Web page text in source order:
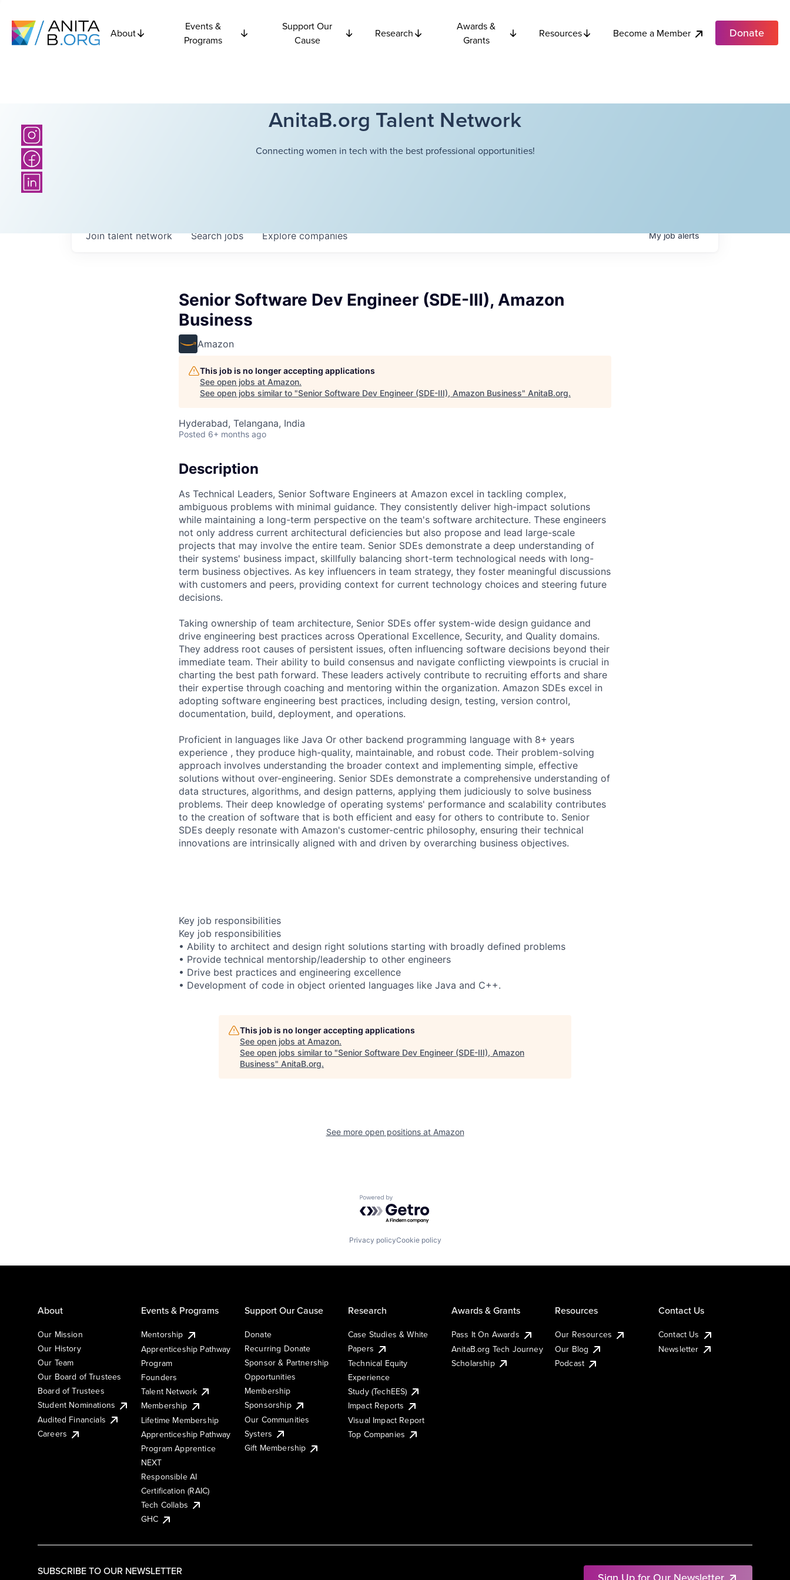
About
Events &
Programs
Support Our
Cause
Research
Awards &
Grants
Resources Become a Member Donate
AnitaB.org Talent Network
Connecting women in tech with the best professional opportunities!
Searchjobs Explorecompanies
Join talent network Myjobalerts
Senior Software Dev Engineer (SDE-III), Amazon
Business
Amazon
This job is no longer accepting applications
See open jobs at Amazon.
See open jobs similar to "Senior Software Dev Engineer (SDE-III), Amazon Business" AnitaB.org.
Hyderabad, Telangana, India
Posted 6+ months ago
Description
As Technical Leaders, Senior Software Engineers at Amazon excel in tackling complex,
ambiguous problems with minimal guidance. They consistently deliver high-impact solutions
while maintaining a long-term perspective on the team's software architecture. These engineers
not only address current architectural deficiencies but also propose and lead large-scale
projects that may involve the entire team. Senior SDEs demonstrate a deep understanding of
their systems' business impact, skillfully balancing short-term technological needs with long-
term business objectives. As key influencers in team strategy, they foster meaningful discussions
with customers and peers, providing context for current technology choices and steering future
decisions.
Taking ownership of team architecture, Senior SDEs offer system-wide design guidance and
drive engineering best practices across Operational Excellence, Security, and Quality domains.
They address root causes of persistent issues, often influencing software decisions beyond their
immediate team. Their ability to build consensus and navigate conflicting viewpoints is crucial in
charting the best path forward. These leaders actively contribute to recruiting efforts and share
their expertise through coaching and mentoring within the organization. Amazon SDEs excel in
adopting software engineering best practices, including design, testing, version control,
documentation, build, deployment, and operations.
Proficient in languages like Java Or other backend programming language with 8+ years
experience , they produce high-quality, maintainable, and robust code. Their problem-solving
approach involves understanding the broader context and implementing simple, effective
solutions without over-engineering. Senior SDEs demonstrate a comprehensive understanding of
data structures, algorithms, and design patterns, applying them judiciously to solve business
problems. Their deep knowledge of operating systems' performance and scalability contributes
to the creation of software that is both efficient and easy for others to contribute to. Senior
SDEs deeply resonate with Amazon's customer-centric philosophy, ensuring their technical
innovations are intrinsically aligned with and driven by overarching business objectives.
Key job responsibilities
Key job responsibilities
• Ability to architect and design right solutions starting with broadly defined problems
• Provide technical mentorship/leadership to other engineers
• Drive best practices and engineering excellence
• Development of code in object oriented languages like Java and C++.
This job is no longer accepting applications
See open jobs at Amazon.
See open jobs similar to "Senior Software Dev Engineer (SDE-III), Amazon
Business" AnitaB.org.
See more open positions at Amazon
Powered by Getro.com
Privacy policyCookie policy
SUBSCRIBE TO OUR NEWSLETTER
About
Our Mission
Our History
Our Team
Our Board of Trustees
Board of Trustees
Student Nominations
Audited Financials
Careers
Events & Programs
Mentorship
Apprenticeship Pathway
Program
Founders
Talent Network
Membership
Lifetime Membership
Apprenticeship Pathway
Program Apprentice
NEXT
Responsible AI
Certification (RAIC)
Tech Collabs
GHC
Support Our Cause
Donate
Recurring Donate
Sponsor & Partnership
Opportunities
Membership
Sponsorship
Our Communities
Systers
Gift Membership
Research
Case Studies & White
Papers
Technical Equity
Experience
Study (TechEES)
Impact Reports
Visual Impact Report
Top Companies
Awards & Grants
Pass It On Awards
AnitaB.org Tech Journey
Scholarship
Resources
Our Resources
Our Blog
Podcast
Contact Us
Contact Us
Newsletter